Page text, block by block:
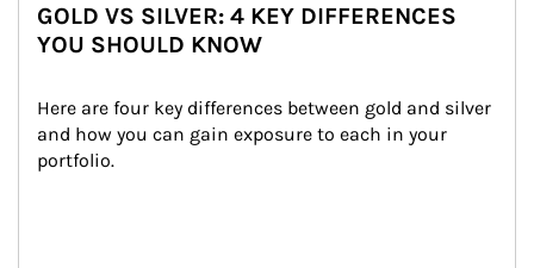
GOLD VS SILVER: 4 KEY DIFFERENCES
YOU SHOULD KNOW
Here are four key differences between gold and silver
and how you can gain exposure to each in your
portfolio.